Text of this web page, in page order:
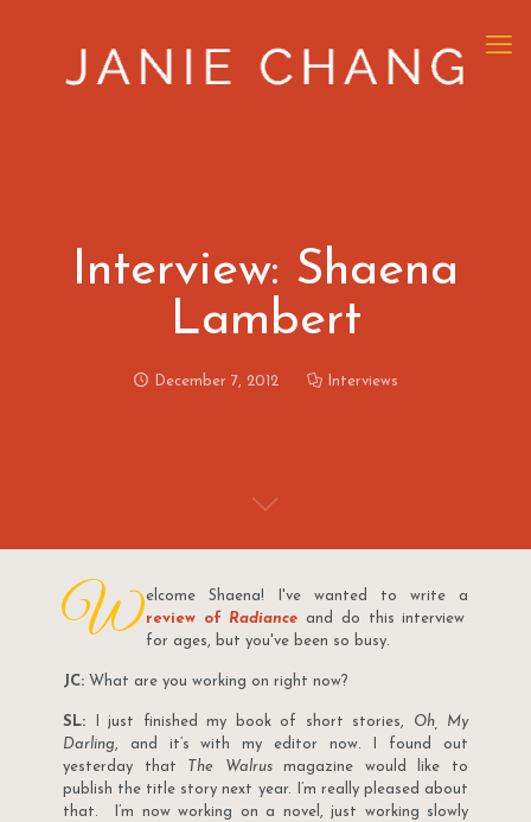
Interview: Shaena
Lambert
December 7, 2012 Interviews
W elcome Shaena! I've wanted to write a
review of Radiance and do this interview
for ages, but you've been so busy.
JC: What are you working on right now?
SL: I just finished my book of short stories,
Oh, My
Darling, and it’s with my editor now. I found out
yesterday that
The Walrusmagazine would like to
publish the title story next year. I’m really pleased about
that. I’m now working on a novel, just working slowly